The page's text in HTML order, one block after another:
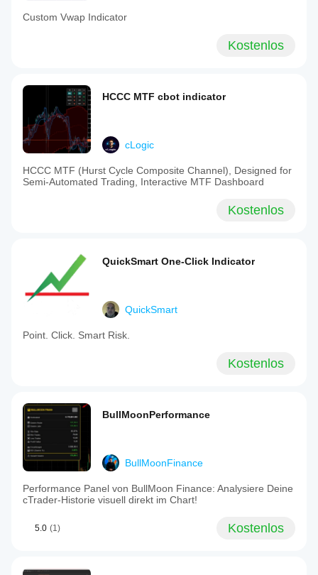
Custom Vwap Indicator
Kostenlos
HCCC MTF cbot indicator
cLogic
HCCC MTF (Hurst Cycle Composite Channel), Designed for
Semi-Automated Trading, Interactive MTF Dashboard
Kostenlos
QuickSmart One-Click Indicator
QuickSmart
Point. Click. Smart Risk.
Kostenlos
BullMoonPerformance
BullMoonFinance
Performance Panel von BullMoon Finance: Analysiere Deine
cTrader-Historie visuell direkt im Chart!
5.0 (1) Kostenlos